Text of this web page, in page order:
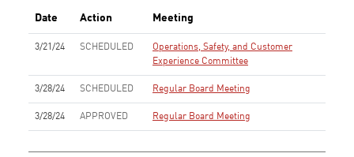
Date Action Meeting
3/21/24 SCHEDULED
Operations, Safety, and Customer
Experience Committee
3/28/24 SCHEDULED Regular Board Meeting
3/28/24 APPROVED Regular Board Meeting